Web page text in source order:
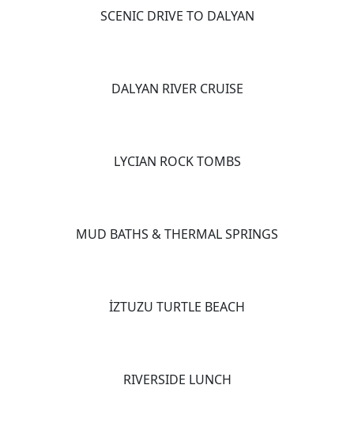
SCENIC DRIVE TO DALYAN
DALYAN RIVER CRUISE
LYCIAN ROCK TOMBS
MUD BATHS & THERMAL SPRINGS
İZTUZU TURTLE BEACH
RIVERSIDE LUNCH